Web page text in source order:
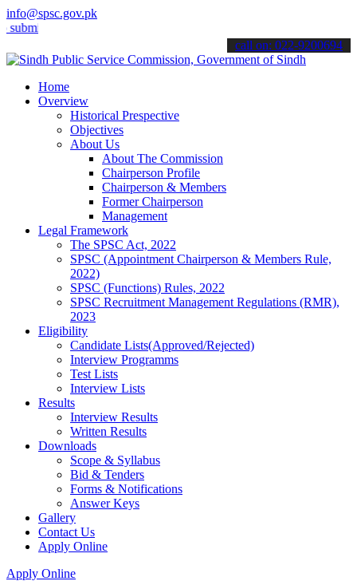
info@spsc.gov.pk
your applications online & stay informed about the latest SPSC
call on: 022-9200694
Home
Overview
Historical Prespective
Objectives
About Us
About The Commission
Chairperson Profile
Chairperson & Members
Former Chairperson
Management
Legal Framework
The SPSC Act, 2022
SPSC (Appointment Chairperson & Members Rule,
2022)
SPSC (Functions) Rules, 2022
SPSC Recruitment Management Regulations (RMR),
2023
Eligibility
Candidate Lists(Approved/Rejected)
Interview Programms
Test Lists
Interview Lists
Results
Interview Results
Written Results
Downloads
Scope & Syllabus
Bid & Tenders
Forms & Notifications
Answer Keys
Gallery
Contact Us
Apply Online
Apply Online